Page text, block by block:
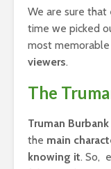
We are sure
time we picked
most
viewers.
The
Truman Burbank
the main
knowing it. So,